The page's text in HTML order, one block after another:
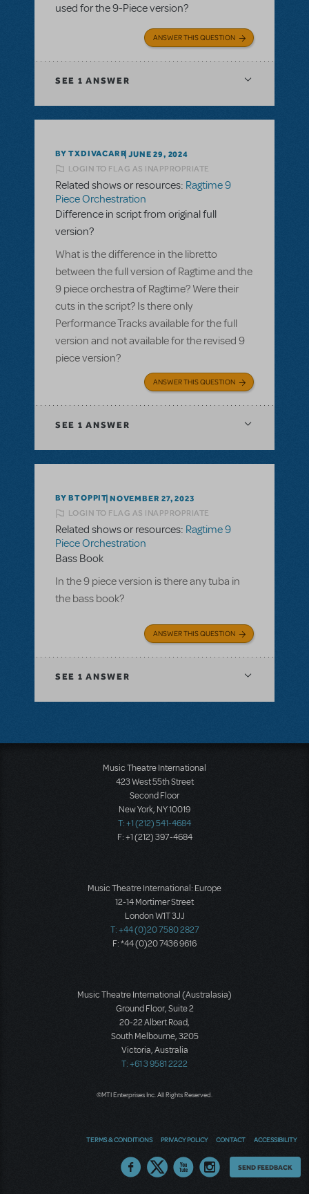
used for the 9-Piece version?
ANSWER THIS QUESTION
SEE 1 ANSWER
BY TXDIVACARR JUNE 29, 2024
LOGIN TO FLAG AS INAPPROPRIATE
Related shows or resources: Ragtime 9
Piece Orchestration
Difference in script from original full
version?
What is the difference in the libretto
between the full version of Ragtime and the
9 piece orchestra of Ragtime? Were their
cuts in the script? Is there only
Performance Tracks available for the full
version and not available for the revised 9
piece version?
ANSWER THIS QUESTION
SEE 1 ANSWER
BY BTOPPIT NOVEMBER 27, 2023
LOGIN TO FLAG AS INAPPROPRIATE
Related shows or resources: Ragtime 9
Piece Orchestration
Bass Book
In the 9 piece version is there any tuba in
the bass book?
ANSWER THIS QUESTION
SEE 1 ANSWER
Music Theatre International
423 West 55th Street
Second Floor
New York, NY 10019
T: +1 (212) 541-4684
F: +1 (212) 397-4684
Music Theatre International: Europe
12-14 Mortimer Street
London W1T 3JJ
T: +44 (0)20 7580 2827
F: *44 (0)20 7436 9616
Music Theatre International (Australasia)
Ground Floor, Suite 2
20-22 Albert Road,
South Melbourne, 3205
Victoria, Australia
T: +61 3 9581 2222
©MTI Enterprises Inc. All Rights Reserved.
TERMS & CONDITIONS PRIVACY POLICY CONTACT ACCESSIBILITY
Thoughts
SEND FEEDBACK